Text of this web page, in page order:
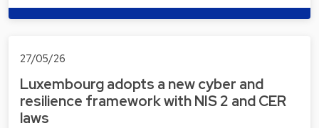
27/05/26
Luxembourg adopts a new cyber and
resilience framework with NIS 2 and CER
laws